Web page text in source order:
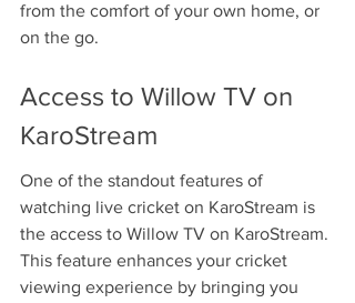
from the comfort of your own home, or
on the go.
Access to Willow TV on
KaroStream
One of the standout features of
watching live cricket on KaroStream is
the access to Willow TV on KaroStream.
This feature enhances your cricket
viewing experience by bringing you